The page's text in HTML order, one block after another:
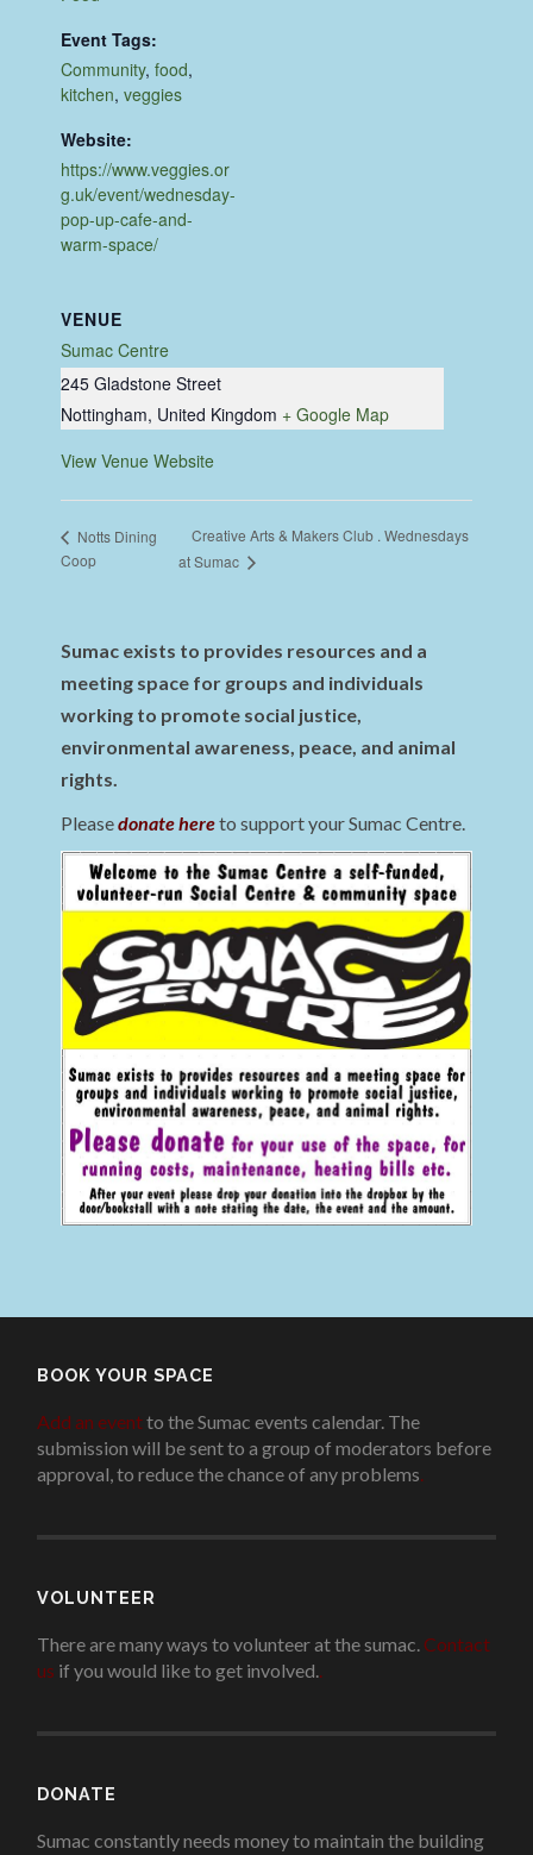
Event Tags:
Community,food,
kitchen,veggies
Website:
https://www.veggies.or
g.uk/event/wednesday-
pop-up-cafe-and-
warm-space/
VENUE
Sumac Centre
245 Gladstone Street
Nottingham, United Kingdom + Google Map
View Venue Website
Notts Dining
Coop
Creative Arts & Makers Club . Wednesdays
at Sumac
Sumac exists to provides resources and a
meeting space for groups and individuals
working to promote social justice,
environmental awareness, peace, and animal
rights.
Pleasedonate hereto support your Sumac Centre.
BOOK YOUR SPACE
Add an eventto the Sumac events calendar. The
submission will be sent to a group of moderators before
approval, to reduce the chance of any problems.
VOLUNTEER
There are many ways to volunteer at the sumac. Contact
us if you would like to get involved..
DONATE
Sumac constantly needs money to maintain the building